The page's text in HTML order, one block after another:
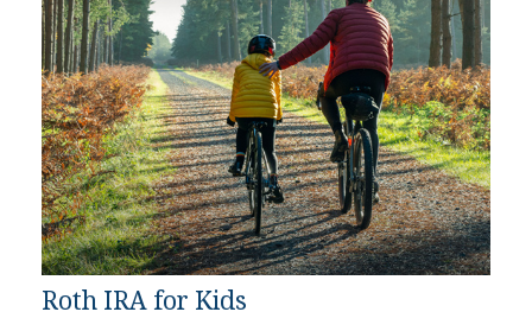
Roth IRA for Kids